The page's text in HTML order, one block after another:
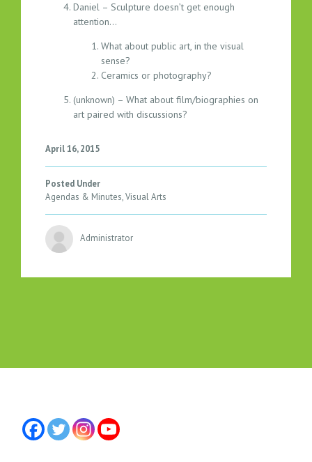
Daniel – Sculpture doesn’t get enough
attention…
What about public art, in the visual
sense?
Ceramics or photography?
(unknown) – What about film/biographies on
art paired with discussions?
April 16, 2015
Posted Under
Agendas & Minutes,Visual Arts
Administrator